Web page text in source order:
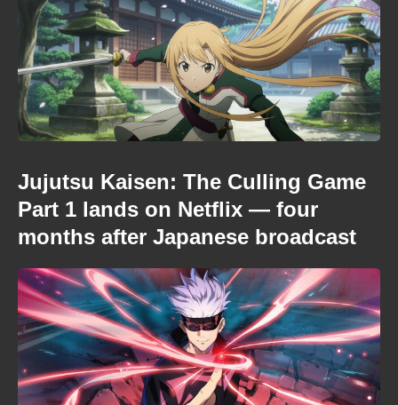
Jujutsu Kaisen: The Culling Game
Part 1 lands on Netflix — four
months after Japanese broadcast